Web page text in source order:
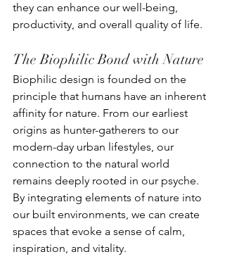
they can enhance our well-being,
productivity, and overall quality of life.
The Biophilic Bond with Nature
Biophilic design is founded on the
principle that humans have an inherent
affinity for nature. From our earliest
origins as hunter-gatherers to our
modern-day urban lifestyles, our
connection to the natural world
remains deeply rooted in our psyche.
By integrating elements of nature into
our built environments, we can create
spaces that evoke a sense of calm,
inspiration, and vitality.